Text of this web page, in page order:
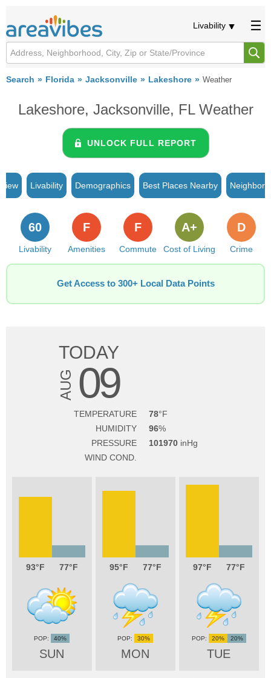
Livability
Search Florida Jacksonville Lakeshore Weather
Lakeshore, Jacksonville, FL Weather
UNLOCK FULL REPORT
Livability Demographics Best Places Nearby
Livability
60
Amenities
F
Commute
F
Cost of Living
A+
Crime
D
Get Access to 300+ Local Data Points
TODAY
AUG 09
TEMPERATURE
78
HUMIDITY
96
PRESSURE
101970
WIND COND.
93 77
SUN
40%
95 77
MON
30%
97 77
TUE
20% 20%